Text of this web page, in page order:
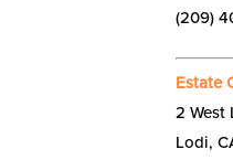
(209)
Estate
2 West
Lodi,